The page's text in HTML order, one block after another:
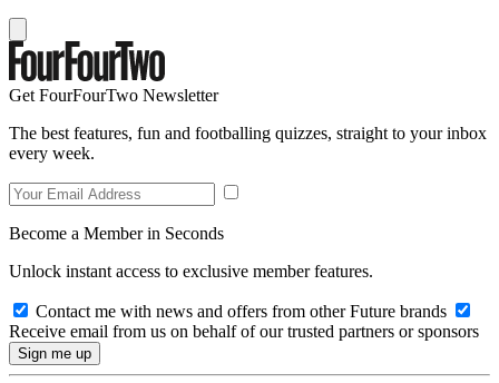
Get FourFourTwo Newsletter
The best features, fun and footballing quizzes, straight to your inbox
every week.
Become a Member in Seconds
Unlock instant access to exclusive member features.
Contact me with news and offers from other Future brands
Receive email from us on behalf of our trusted partners or sponsors